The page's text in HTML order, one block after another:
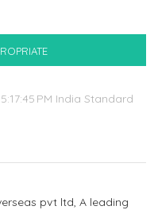
PM India Standard
pvt ltd, A leading